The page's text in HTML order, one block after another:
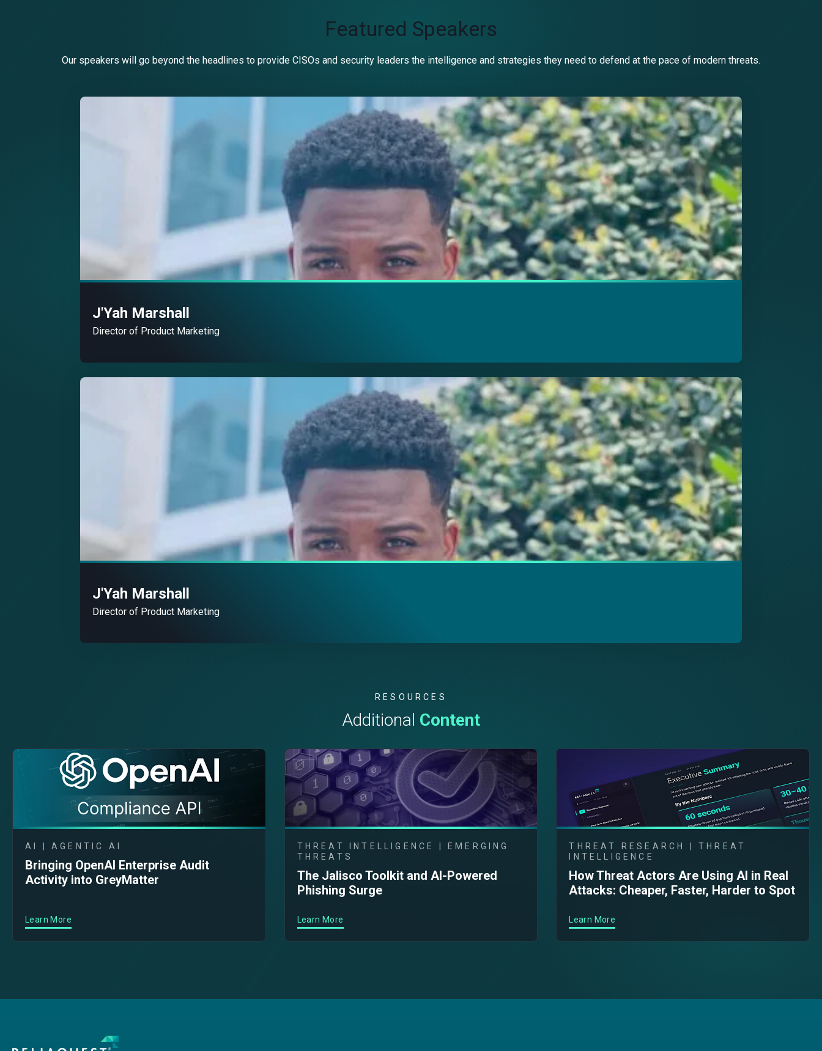
Featured Speakers
Our speakers will go beyond the headlines to provide CISOs and security leaders the intelligence and strategies they need to defend at the pace of modern threats.
J'Yah Marshall
Director of Product Marketing
J'Yah Marshall
Director of Product Marketing
RESOURCES
Additional Content
AI | AGENTIC AI
Bringing OpenAI Enterprise Audit
Activity into GreyMatter
Learn More
THREAT INTELLIGENCE | EMERGING
THREATS
The Jalisco Toolkit and AI-Powered
Phishing Surge
Learn More
THREAT RESEARCH | THREAT
INTELLIGENCE
How Threat Actors Are Using AI in Real
Attacks: Cheaper, Faster, Harder to Spot
Learn More